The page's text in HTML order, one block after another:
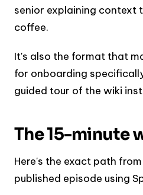
senior explaining context
coffee.
It's also the format that
for onboarding
guided tour of the wiki
The 15-minute
Here's the exact path
published episode using